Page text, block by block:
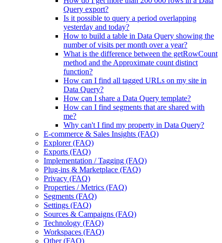
Query export?
Is it possible to query a period overlapping
yesterday and today?
How to build a table in Data Query showing the
number of visits per month over a year?
What is the difference between the getRowCount
method and the Approximate count distinct
function?
How can I find all tagged URLs on my site in
Data Query?
How can I share a Data Query template?
How can I find segments that are shared with
me?
Why can't I find my property in Data Query?
E-commerce & Sales Insights (FAQ)
Explorer (FAQ)
Exports (FAQ)
Implementation / Tagging (FAQ)
Plug-ins & Marketplace (FAQ)
Privacy (FAQ)
Properties / Metrics (FAQ)
Segments (FAQ)
Settings (FAQ)
Sources & Campaigns (FAQ)
Technology (FAQ)
Workspaces (FAQ)
Other (FAQ)